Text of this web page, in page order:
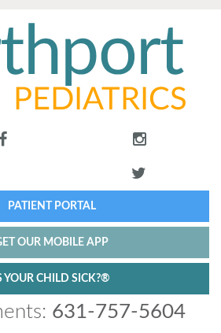
PATIENT PORTAL
OUR MOBILE APP
YOUR CHILD SICK?®
631-757-5604